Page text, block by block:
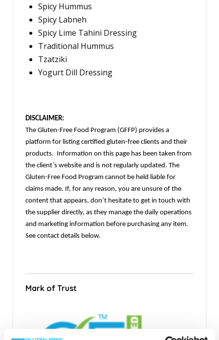
Spicy Hummus
Spicy Labneh
Spicy Lime Tahini Dressing
Traditional Hummus
Tzatziki
Yogurt Dill Dressing
DISCLAIMER:
The Gluten-Free Food Program (GFFP) provides a
platform for listing certified gluten-free clients and their
products. Information on this page has been taken from
the client’s website and is not regularly updated. The
Gluten-Free Food Program cannot be held liable for
claims made. If, for any reason, you are unsure of the
content that appears, don’t hesitate to get in touch with
the supplier directly, as they manage the daily operations
and marketing information before purchasing any item.
See contact details below.
Mark of Trust